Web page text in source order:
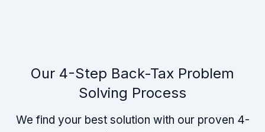
Our 4-Step Back-Tax Problem
Solving Process
We find your best solution with our proven 4-